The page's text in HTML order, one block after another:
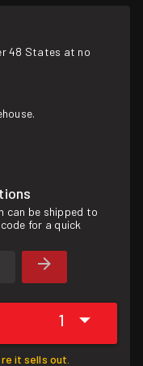
48 States at no
can be shipped to
for a quick
1
it sells out.